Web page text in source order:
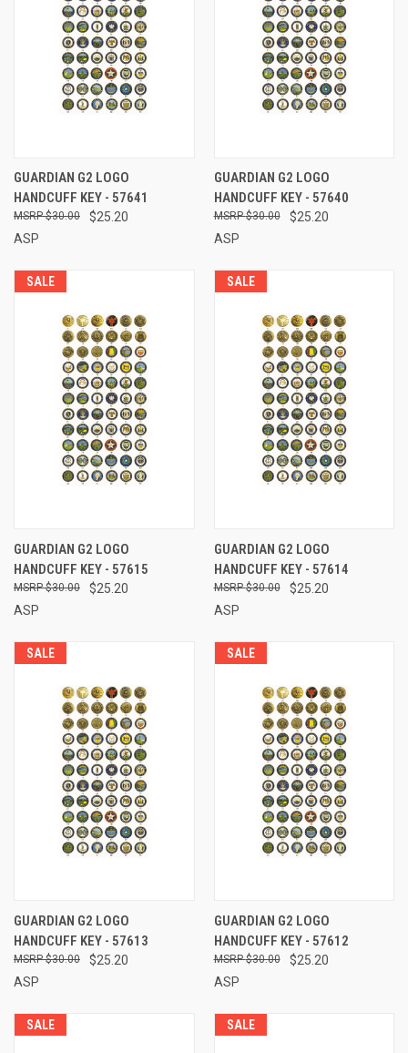
GUARDIAN G2 LOGO
HANDCUFF KEY - 57641
$25.20
$30.00
ASP
GUARDIAN G2 LOGO
HANDCUFF KEY - 57640
$25.20
$30.00
ASP
SALE
GUARDIAN G2 LOGO
HANDCUFF KEY - 57615
$25.20
$30.00
ASP
SALE
GUARDIAN G2 LOGO
HANDCUFF KEY - 57614
$25.20
$30.00
ASP
SALE
GUARDIAN G2 LOGO
HANDCUFF KEY - 57613
$25.20
$30.00
ASP
SALE
GUARDIAN G2 LOGO
HANDCUFF KEY - 57612
$25.20
$30.00
ASP
SALE SALE